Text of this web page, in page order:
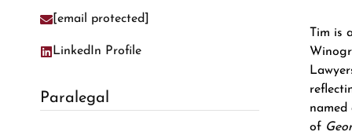
[email protected]
LinkedIn Profile
Paralegal
Tim is
of